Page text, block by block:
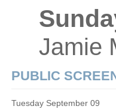
Jamie
PUBLIC
Tuesday September 09